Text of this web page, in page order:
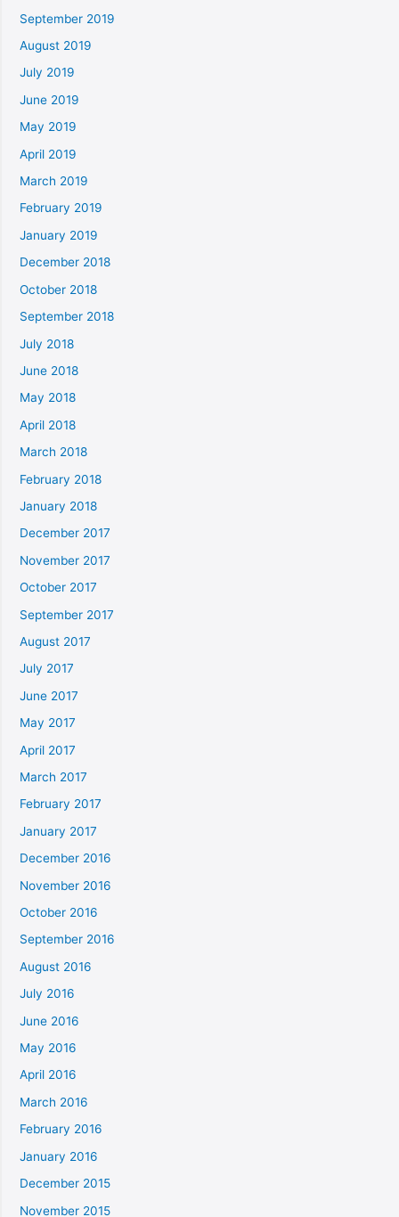
September 2019
August 2019
July 2019
June 2019
May 2019
April 2019
March 2019
February 2019
January 2019
December 2018
October 2018
September 2018
July 2018
June 2018
May 2018
April 2018
March 2018
February 2018
January 2018
December 2017
November 2017
October 2017
September 2017
August 2017
July 2017
June 2017
May 2017
April 2017
March 2017
February 2017
January 2017
December 2016
November 2016
October 2016
September 2016
August 2016
July 2016
June 2016
May 2016
April 2016
March 2016
February 2016
January 2016
December 2015
November 2015